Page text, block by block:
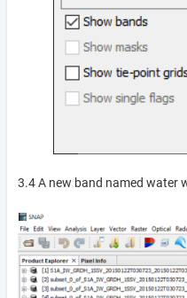
3.4 A new band named water